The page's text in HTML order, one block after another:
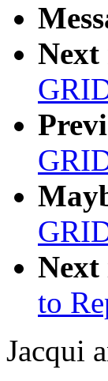
Next
Next
to
Jacqui